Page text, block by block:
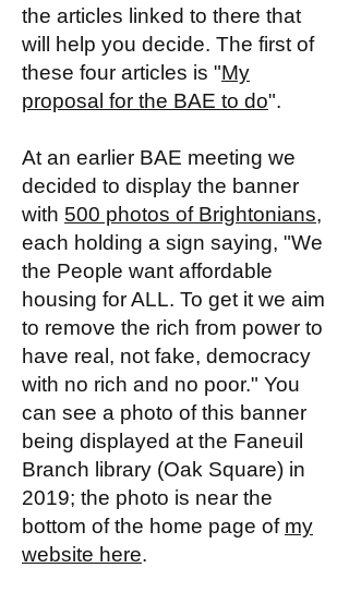
the articles linked to there that
will help you decide. The first of
these four articles is "My
proposal for the BAE to do".
At an earlier BAE meeting we
decided to display the banner
with 500 photos of Brightonians,
each holding a sign saying, "We
the People want affordable
housing for ALL. To get it we aim
to remove the rich from power to
have real, not fake, democracy
with no rich and no poor." You
can see a photo of this banner
being displayed at the Faneuil
Branch library (Oak Square) in
2019; the photo is near the
bottom of the home page of my
website here.